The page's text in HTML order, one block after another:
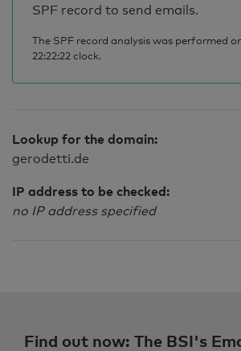
SPF record to send emails.
The SPF record analysis was performed
22:22:22 clock.
Lookup for the domain:
gerodetti.de
IP address to be checked:
no IP address specified
Find out now: The BSI's